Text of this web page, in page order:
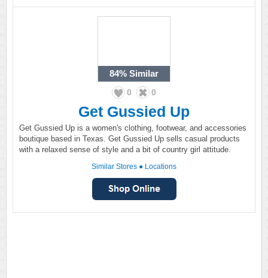
84% Similar
0 0
Get Gussied Up
Get Gussied Up is a women's clothing, footwear, and accessories
boutique based in Texas. Get Gussied Up sells casual products
with a relaxed sense of style and a bit of country girl attitude.
Similar Stores ● Locations